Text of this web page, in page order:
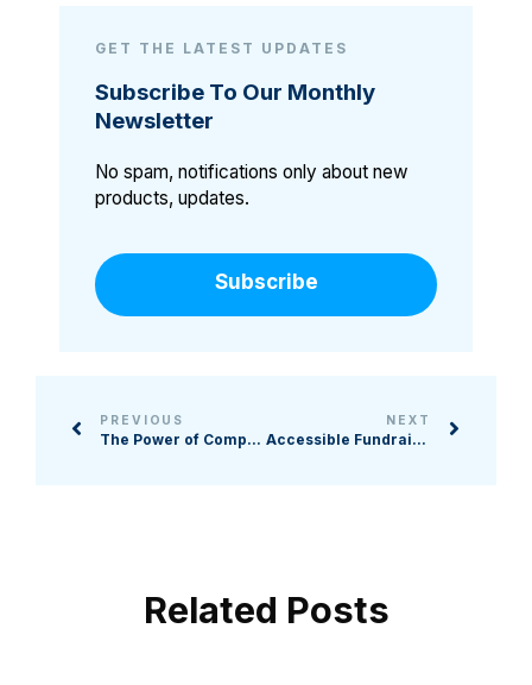
GET THE LATEST UPDATES
Subscribe To Our Monthly
Newsletter
No spam, notifications only about new
products, updates.
Subscribe
PREVIOUS
The Power of Comprehensive Campaigns in an Uncertain Economy
NEXT
Accessible Fundraising for Every Supporter
Related Posts